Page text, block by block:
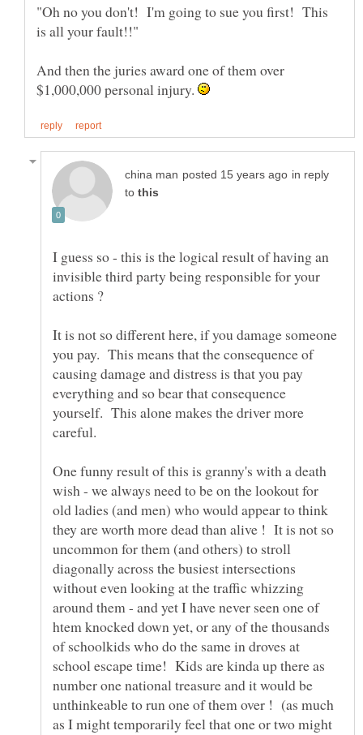
"Oh no you don't! I'm going to sue you first! This
And then the juries award one of them over
$1,000,000 personal injury.
in reply
to
I guess so - this is the logical result of having an
invisible third party being responsible for your
It is not so different here, if you damage someone
you pay. This means that the consequence of
causing damage and distress is that you pay
everything and so bear that consequence
yourself. This alone makes the driver more
One funny result of this is granny's with a death
wish - we always need to be on the lookout for
old ladies (and men) who would appear to think
they are worth more dead than alive ! It is not so
uncommon for them (and others) to stroll
diagonally across the busiest intersections
without even looking at the traffic whizzing
around them - and yet I have never seen one of
htem knocked down yet, or any of the thousands
of schoolkids who do the same in droves at
school escape time! Kids are kinda up there as
number one national treasure and it would be
unthinkeable to run one of them over ! (as much
as I might temporarily feel that one or two might